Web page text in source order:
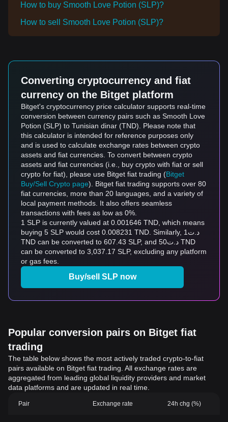
How to buy Smooth Love Potion (SLP)?
How to sell Smooth Love Potion (SLP)?
Converting cryptocurrency and fiat
currency on the Bitget platform
Bitget's cryptocurrency price calculator supports real-time
conversion between currency pairs such as Smooth Love
Potion (SLP) to Tunisian dinar (TND). Please note that
this calculator is intended for reference purposes only
and is used to calculate exchange rates between crypto
assets and fiat currencies. To convert between crypto
assets and fiat currencies (i.e., buy crypto with fiat or sell
crypto for fiat), please use Bitget fiat trading (Bitget
Buy/Sell Crypto page). Bitget fiat trading supports over 80
fiat currencies, more than 20 languages, and a variety of
local payment methods. It also offers seamless
transactions with fees as low as 0%.
1 SLP is currently valued at 0.001646 TND, which means
buying 5 SLP would cost 0.008231 TND. Similarly, د.ت1
TND can be converted to 607.43 SLP, and د.ت50 TND
can be converted to 3,037.17 SLP, excluding any platform
or gas fees.
Buy/sell SLP now
Popular conversion pairs on Bitget fiat
trading
The table below shows the most actively traded crypto-to-fiat
pairs available on Bitget fiat trading. All exchange rates are
aggregated from leading global liquidity providers and market
data platforms and are updated in real time.
Pair Exchange rate 24h chg (%)